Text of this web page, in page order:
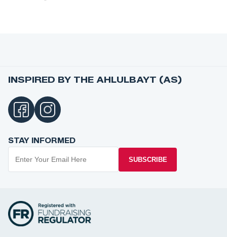
INSPIRED BY THE AHLULBAYT (AS)
STAY INFORMED
SUBSCRIBE